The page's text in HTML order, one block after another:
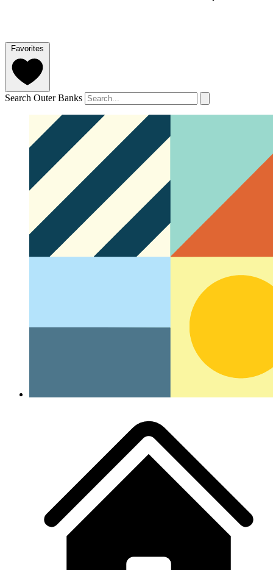
Favorites
Search Outer Banks